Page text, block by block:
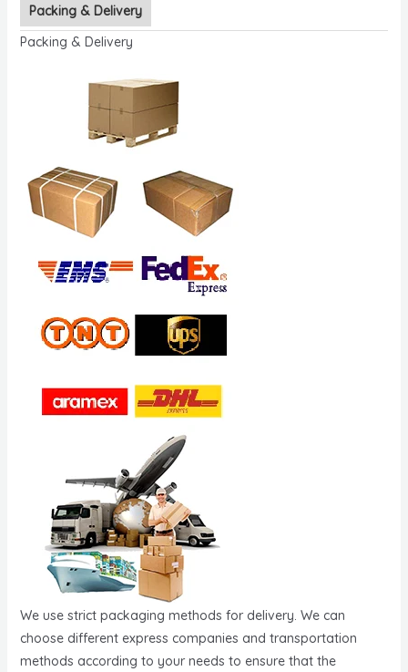
Packing & Delivery
Packing & Delivery
We use strict packaging methods for delivery. We can
choose different express companies and transportation
methods according to your needs to ensure that the